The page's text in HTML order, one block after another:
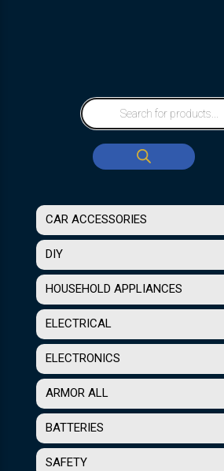
CAR ACCESSORIES
DIY
HOUSEHOLD APPLIANCES
ELECTRICAL
ELECTRONICS
ARMOR ALL
BATTERIES
SAFETY